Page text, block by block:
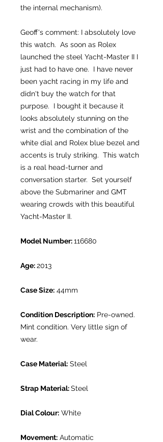
the internal mechanism).
Geoff's comment: I absolutely love
this watch. As soon as Rolex
launched the steel Yacht-Master II I
just had to have one. I have never
been yacht racing in my life and
didn't buy the watch for that
purpose. I bought it because it
looks absolutely stunning on the
wrist and the combination of the
white dial and Rolex blue bezel and
accents is truly striking. This watch
is a real head-turner and
conversation starter. Set yourself
above the Submariner and GMT
wearing crowds with this beautiful
Yacht-Master II.
Model Number:116680
Age:2013
Case Size: 44mm
Condition Description: Pre-owned.
Mint condition. Very little sign of
wear.
Case Material: Steel
Strap Material:Steel
Dial Colour: White
Movement: Automatic